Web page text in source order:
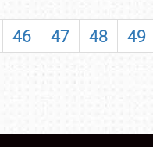
46 47 48 49